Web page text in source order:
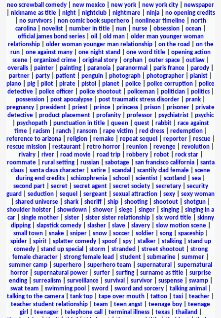
neo screwball comedy
new mexico new york new york city
newspaper
nickname as title| night| nightclub| nightmare| ninja| no opening credits
no survivors non comic book superhero nonlinear timeline
north
carolina
novelist number in title nun nurse obsession ocean
official james bond series| oil old man| older man younger woman
relationship| older woman younger man relationship| on the road
on the
run
one against many one night stand one word title
opening action
scene| organized crime| original story| orphan| outer space| outlaw|
overalls
painter painting paranoia paranormal paris france parody
partner
party patient penguin photograph photographer pianist
piano
pig pilot pirate pistol planet police police corruption
police
detective| police officer| police shootout| policeman| politician| politics|
possession
post apocalypse post traumatic stress disorder prank
pregnancy
president priest prince princess prison prisoner
private
detective
product placement profanity professor psychiatrist
psychic
psychopath| punctuation in title| queen| quest| rabbit| race against
time| racism ranch| ransom rape victim red dress| redemption|
reference to arizona| religion| remake| repeat sequel reporter| rescue|
rescue mission
restaurant retro horror reunion revenge revolution
rivalry| river| road movie| road trip| robbery| robot| rock star|
roommate| rural setting| russian| sabotage| san francisco california| santa
claus
santa claus character satire scandal scantily clad female
scene
during end credits
schizophrenia school scientist scotland sea
second part| secret| secret agent| secret society| secretary| security
guard
seduction sequel sergeant sexual attraction sexy
sexy woman
shared universe shark sheriff ship shooting shootout shotgun
shoulder holster
showdown shower siege singer singing
singing in a
car| single mother| sister| sister sister relationship| six word title| skinny
dipping| slapstick comedy| slasher| slave| slavery| slow motion scene|
small town| snake| sniper| snow| soccer| soldier| song| spaceship|
spider| spirit| splatter comedy| spoof| spy| stalker| stalking| stand up
comedy| stand up special storm stranded street shootout| strong
female character
strong female lead student submarine summer
summer camp
superhero superhero team supernatural
supernatural
horror| supernatural power| surfer| surfing| surname as title| surprise
ending| surrealism surveillance| survival survivor| suspense| swamp|
swat team
swimming pool sword sword and sorcery| talking animal
talking to the camera
tank top tape over mouth tattoo taxi teacher
teacher student relationship
team teen angst teenage boy
teenage
girl
teenager| telephone call terminal illness| texas| thailand